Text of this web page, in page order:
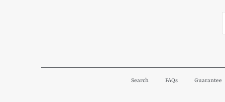
Search FAQs Guarantee